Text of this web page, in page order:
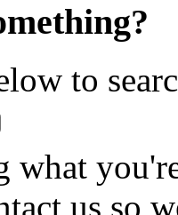
to
us so